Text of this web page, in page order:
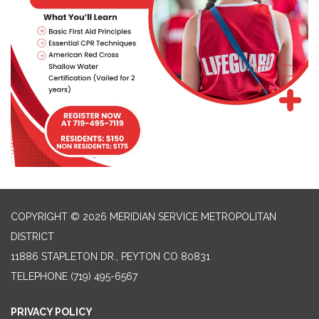
COPYRIGHT © 2026 MERIDIAN SERVICE METROPOLITAN
DISTRICT
11886 STAPLETON DR., PEYTON CO 80831
TELEPHONE (719) 495-6567
PRIVACY POLICY